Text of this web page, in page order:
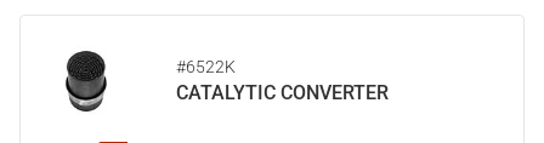
#6522K
CATALYTIC CONVERTER